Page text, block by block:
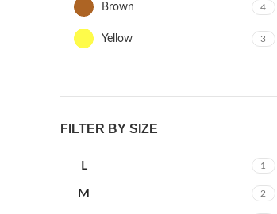
Brown 4
Yellow 3
FILTER BY SIZE
L 1
M 2